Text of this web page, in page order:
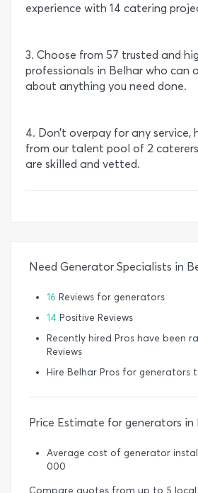
experience with 14 catering
3. Choose from 57 trusted and
professionals in Belhar who can
about anything you need done.
4. Don’t overpay for any service,
from our talent pool of 2
are skilled and vetted.
Need Generator Specialists in
16 Reviews for generators
14 Positive Reviews
Recently hired Pros have been
Reviews
Hire Belhar Pros for generators
Price Estimate for generators in
Average cost of generator
000